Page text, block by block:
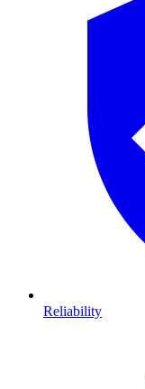
Reliability